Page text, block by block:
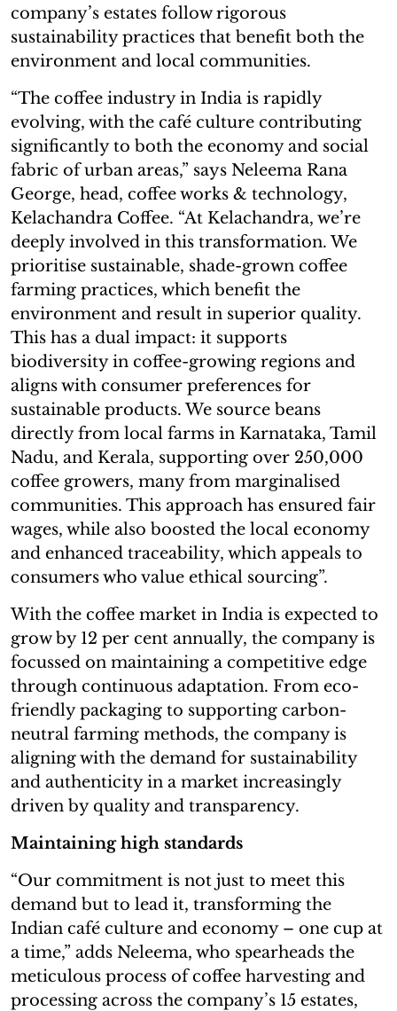
company’s estates follow rigorous
sustainability practices that benefit both the
environment and local communities.
“The coffee industry in India is rapidly
evolving, with the café culture contributing
significantly to both the economy and social
fabric of urban areas,” says Neleema Rana
George, head, coffee works & technology,
Kelachandra Coffee. “At Kelachandra, we’re
deeply involved in this transformation. We
prioritise sustainable, shade-grown coffee
farming practices, which benefit the
environment and result in superior quality.
This has a dual impact: it supports
biodiversity in coffee-growing regions and
aligns with consumer preferences for
sustainable products. We source beans
directly from local farms in Karnataka, Tamil
Nadu, and Kerala, supporting over 250,000
coffee growers, many from marginalised
communities. This approach has ensured fair
wages, while also boosted the local economy
and enhanced traceability, which appeals to
consumers who value ethical sourcing”.
With the coffee market in India is expected to
grow by 12 per cent annually, the company is
focussed on maintaining a competitive edge
through continuous adaptation. From eco-
friendly packaging to supporting carbon-
neutral farming methods, the company is
aligning with the demand for sustainability
and authenticity in a market increasingly
driven by quality and transparency.
Maintaining high standards
“Our commitment is not just to meet this
demand but to lead it, transforming the
Indian café culture and economy – one cup at
a time,” adds Neleema, who spearheads the
meticulous process of coffee harvesting and
processing across the company’s 15 estates,